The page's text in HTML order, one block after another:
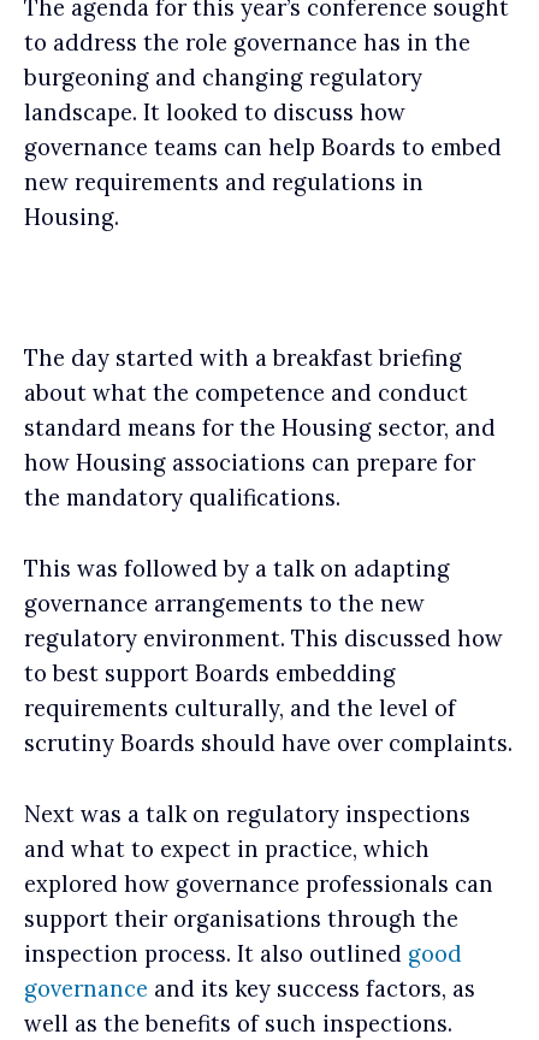
The agenda for this year’s conference sought
to address the role governance has in the
burgeoning and changing regulatory
landscape. It looked to discuss how
governance teams can help Boards to embed
new requirements and regulations in
Housing.
The day started with a breakfast briefing
about what the competence and conduct
standard means for the Housing sector, and
how Housing associations can prepare for
the mandatory qualifications.
This was followed by a talk on adapting
governance arrangements to the new
regulatory environment. This discussed how
to best support Boards embedding
requirements culturally, and the level of
scrutiny Boards should have over complaints.
Next was a talk on regulatory inspections
and what to expect in practice, which
explored how governance professionals can
support their organisations through the
inspection process. It also outlined good
governance and its key success factors, as
well as the benefits of such inspections.